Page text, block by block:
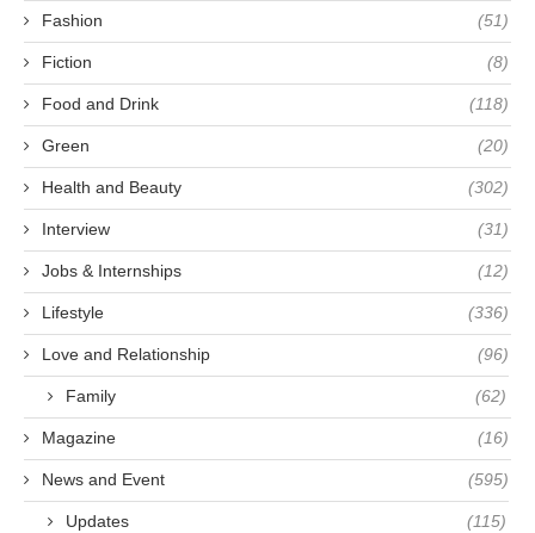
Fashion (51)
Fiction (8)
Food and Drink (118)
Green (20)
Health and Beauty (302)
Interview (31)
Jobs & Internships (12)
Lifestyle (336)
Love and Relationship (96)
Family (62)
Magazine (16)
News and Event (595)
Updates (115)